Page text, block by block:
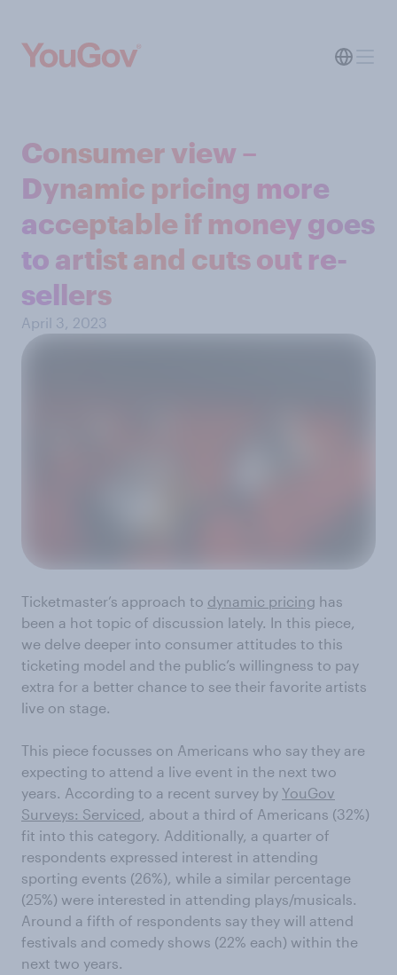
Consumer view –
Dynamic pricing more
acceptable if money goes
to artist and cuts out re-
sellers
April 3, 2023
Ticketmaster’s approach to dynamic pricing has
been a hot topic of discussion lately. In this piece,
we delve deeper into consumer attitudes to this
ticketing model and the public’s willingness to pay
extra for a better chance to see their favorite artists
live on stage.
This piece focusses on Americans who say they are
expecting to attend a live event in the next two
years. According to a recent survey by YouGov
Surveys: Serviced, about a third of Americans (32%)
fit into this category. Additionally, a quarter of
respondents expressed interest in attending
sporting events (26%), while a similar percentage
(25%) were interested in attending plays/musicals.
Around a fifth of respondents say they will attend
festivals and comedy shows (22% each) within the
next two years.